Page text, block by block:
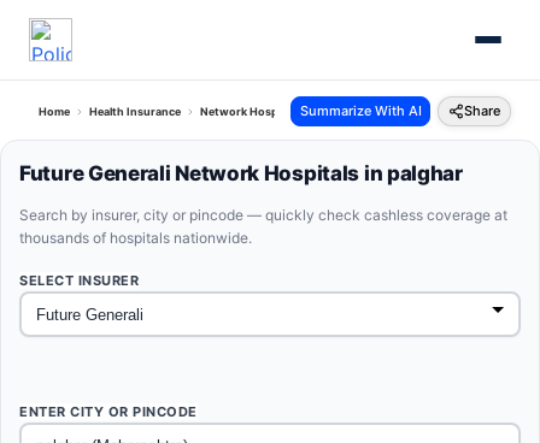
Home Health Insurance Network Hospitals Future Generali Palghar Maharashtra
Summarize With AI Share
Future Generali Network Hospitals in palghar
Search by insurer, city or pincode — quickly check cashless coverage at
thousands of hospitals nationwide.
SELECT INSURER
ENTER CITY OR PINCODE